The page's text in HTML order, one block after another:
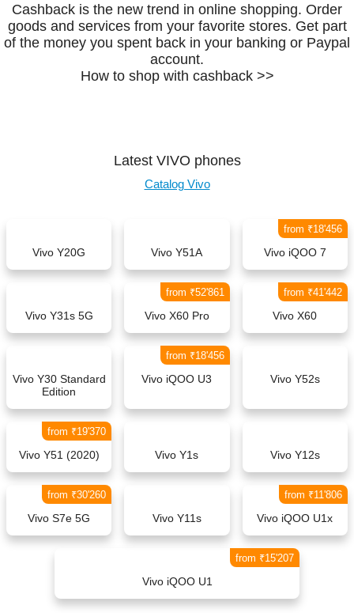
Cashback is the new trend in online shopping. Order
goods and services from your favorite stores. Get part
of the money you spent back in your banking or Paypal
account.
How to shop with cashback >>
Latest VIVO phones
Catalog Vivo
Vivo Y20G Vivo Y51A Vivo iQOO 7
from ₹18'456
Vivo Y31s 5G Vivo X60 Pro
from ₹52'861
Vivo X60
from ₹41'442
Vivo Y30 Standard
Edition
Vivo iQOO U3
from ₹18'456
Vivo Y52s
Vivo Y51 (2020)
from ₹19'370
Vivo Y1s Vivo Y12s
Vivo S7e 5G
from ₹30'260
Vivo Y11s Vivo iQOO U1x
from ₹11'806
Vivo iQOO U1
from ₹15'207